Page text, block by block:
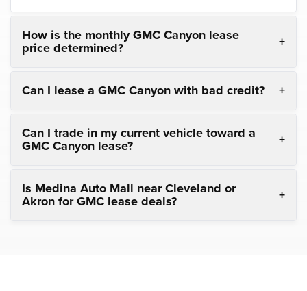
How is the monthly GMC Canyon lease
price determined?
Can I lease a GMC Canyon with bad credit?
Can I trade in my current vehicle toward a
GMC Canyon lease?
Is Medina Auto Mall near Cleveland or
Akron for GMC lease deals?